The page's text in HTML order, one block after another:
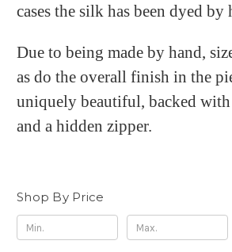
cases the silk has been dyed by
Due to being made by hand,
as do the overall finish in the
uniquely beautiful, backed
and a hidden zipper.
Shop By Price